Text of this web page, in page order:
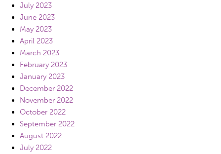
July 2023
June 2023
May 2023
April 2023
March 2023
February 2023
January 2023
December 2022
November 2022
October 2022
September 2022
August 2022
July 2022